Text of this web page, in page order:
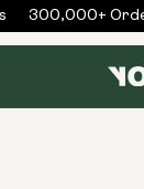
300,000+